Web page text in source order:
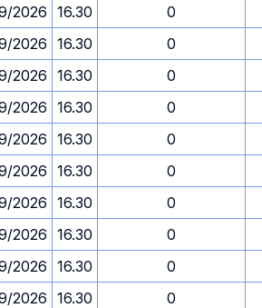
2026 16.30 0
2026 16.30 0
2026 16.30 0
2026 16.30 0
2026 16.30 0
2026 16.30 0
2026 16.30 0
2026 16.30 0
2026 16.30 0
2026 16.30 0